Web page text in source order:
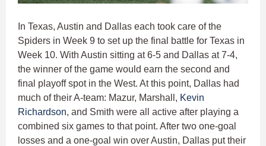
In Texas, Austin and Dallas each took care of the
Spiders in Week 9 to set up the final battle for Texas in
Week 10. With Austin sitting at 6-5 and Dallas at 7-4,
the winner of the game would earn the second and
final playoff spot in the West. At this point, Dallas had
much of their A-team: Mazur, Marshall, Kevin
Richardson, and Smith were all active after playing a
combined six games to that point. After two one-goal
losses and a one-goal win over Austin, Dallas put their